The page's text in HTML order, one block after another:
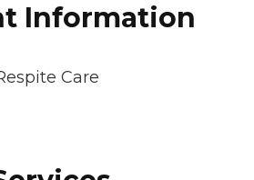
Information
Care